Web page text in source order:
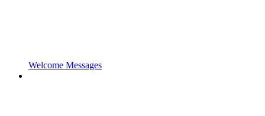
Welcome Messages